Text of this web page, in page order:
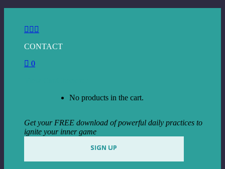
content Facebook
opens
new
Instagram
opens
new
opens
CONTACT
0
No products in the cart.
Get your FREE download of powerful daily practices to
ignite your inner game
SIGN UP